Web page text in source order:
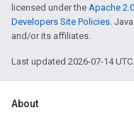
licensed under the Apache
Developers Site Policies.
and/or its affiliates.
Last updated 2026-07-14 UTC.
About